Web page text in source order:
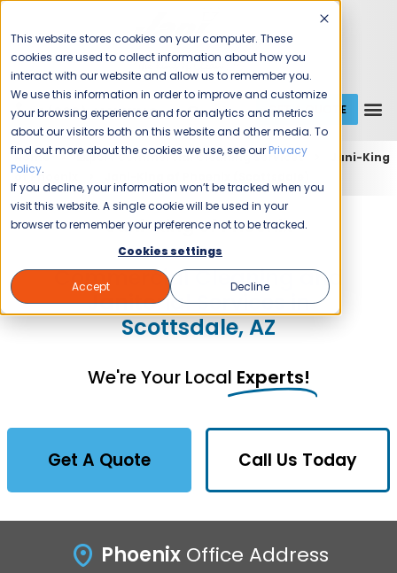
This website stores cookies on your computer. These
cookies are used to collect information about how you
interact with our website and allow us to remember you.
We use this information in order to improve and customize
your browsing experience and for analytics and metrics
about our visitors both on this website and other media. To
find out more about the cookies we use, see our Privacy
Policy.
If you decline, your information won’t be tracked when you
visit this website. A single cookie will be used in your
browser to remember your preference not to be tracked.
Cookies settings
Accept Decline
1 (800) JANIKING GET A QUOTE
Home Expert Commercial Cleaning Services
Jani-King
of Phoenix
Jani-King of Phoenix
Commercial Cleaning and
Janitorial Services in
Scottsdale, AZ
We're Your Local Experts!
Get A Quote Call Us Today
Phoenix Office Address